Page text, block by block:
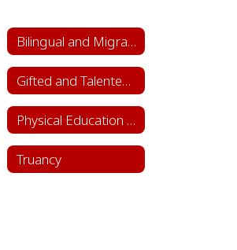
Bilingual and Migrant Education
Gifted and Talented Department
Physical Education & Health
Truancy